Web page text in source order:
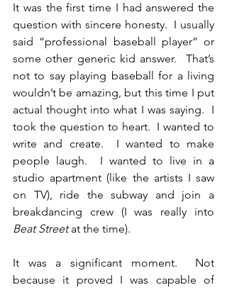
It was the first time I had answered the
question with sincere honesty.  I usually
said “professional baseball player” or
some other generic kid answer.  That’s
not to say playing baseball for a living
wouldn’t be amazing, but this time I put
actual thought into what I was saying.  I
took the question to heart.  I wanted to
write and create.  I wanted to make
people laugh.  I wanted to live in a
studio apartment (like the artists I saw
on TV), ride the subway and join a
Beat Street at the time).
It was a significant moment.  Not
because it proved I was capable of